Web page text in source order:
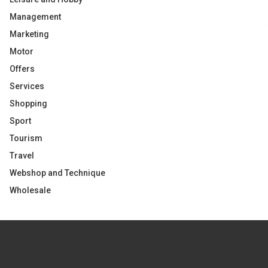
Management
Marketing
Motor
Offers
Services
Shopping
Sport
Tourism
Travel
Webshop and Technique
Wholesale